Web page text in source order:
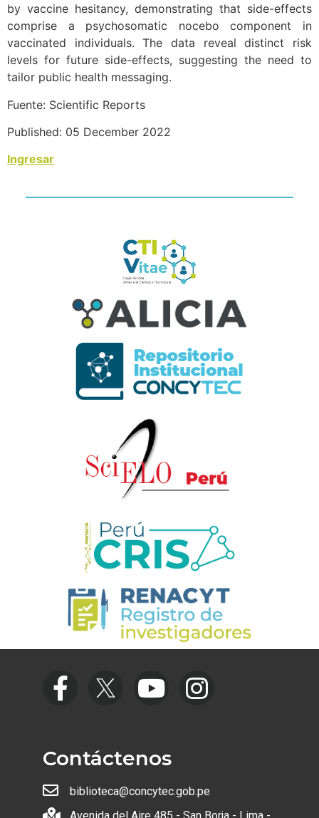
by vaccine hesitancy, demonstrating that side-effects
comprise a psychosomatic nocebo component in
vaccinated individuals. The data reveal distinct risk
levels for future side-effects, suggesting the need to
tailor public health messaging.
Fuente: Scientific Reports
Published: 05 December 2022
Ingresar
Contáctenos
biblioteca@concytec.gob.pe